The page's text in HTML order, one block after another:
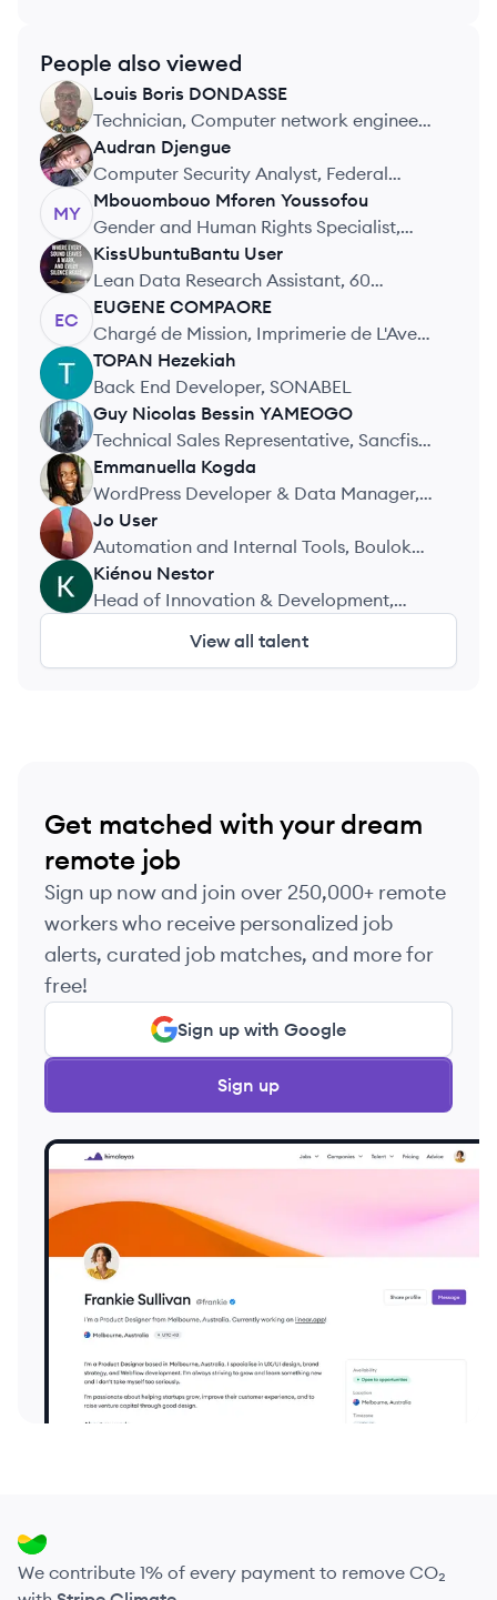
People also viewed
LD
Louis Boris DONDASSE
Technician, Computer network engineer,
SYSTI
AD
Audran Djengue
Computer Security Analyst, Federal
Reserve System
MY
Mbouombouo Mforen Youssofou
Gender and Human Rights Specialist,
Analyca Policy Institute
KU
KissUbuntuBantu User
Lean Data Research Assistant, 60
Decibels
EC
EUGENE COMPAORE
Chargé de Mission, Imprimerie de L'Avenir
du Burkina
TH
TOPAN Hezekiah
Back End Developer, SONABEL
GY
Guy Nicolas Bessin YAMEOGO
Technical Sales Representative, Sancfis
Faso
EK
Emmanuella Kogda
WordPress Developer & Data Manager,
Nanoro Clinical Research Unit
(URCN/IRSS)
JU
Jo User
Automation and Internal Tools, Boulok
Technologies
KN
Kiénou Nestor
Head of Innovation & Development,
View all talent
Get matched with your dream
remote job
Sign up now and join over 250,000+ remote
workers who receive personalized job
alerts, curated job matches, and more for
free!
Sign up with Google
Sign up
We contribute 1% of every payment to remove CO₂